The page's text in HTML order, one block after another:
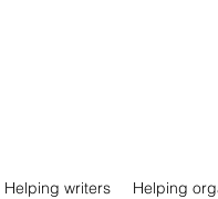
Helping writers Helping